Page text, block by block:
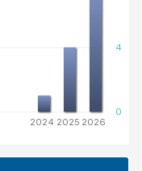
0
4
2024 2025 2026